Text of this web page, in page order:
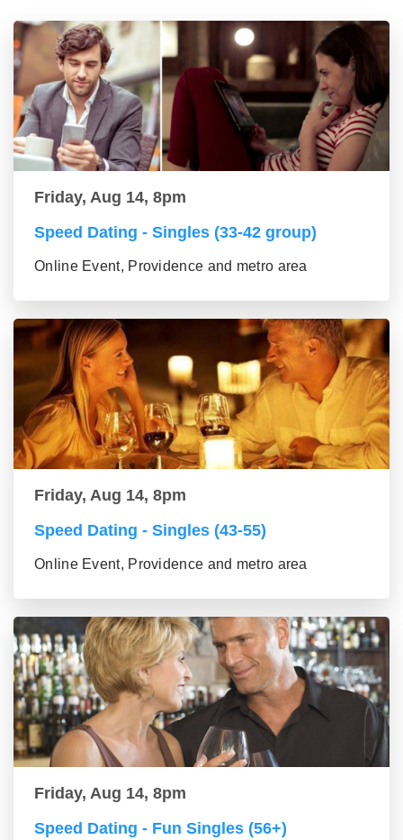
Friday, Aug 14, 8pm
Speed Dating - Singles (33-42 group)
Online Event, Providence and metro area
Friday, Aug 14, 8pm
Speed Dating - Singles (43-55)
Online Event, Providence and metro area
Friday, Aug 14, 8pm
Speed Dating - Fun Singles (56+)